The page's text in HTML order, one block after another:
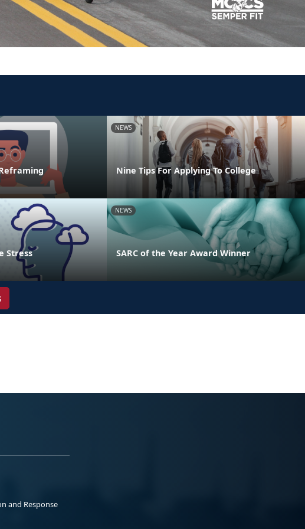
NEWS
Nine Tips For Applying To College
Stress
NEWS
SARC of the Year Award Winner
and Response